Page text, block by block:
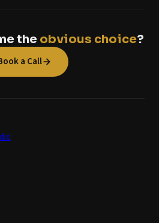
the obvious choice?
a Call